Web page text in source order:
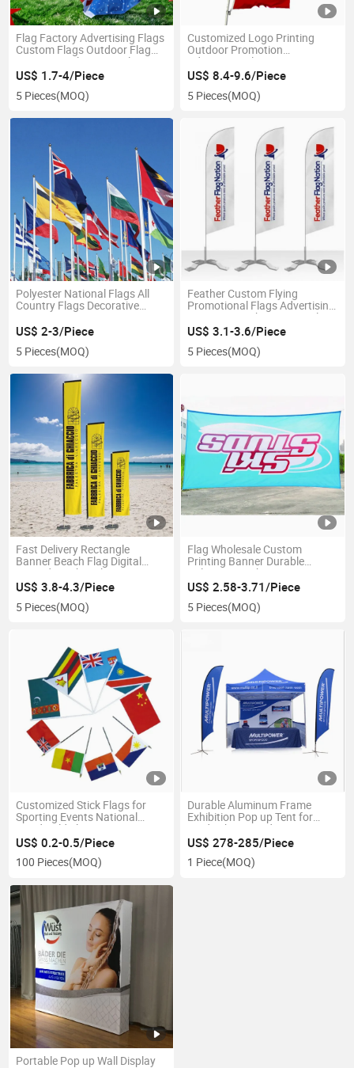
Flag Factory Advertising Flags
Custom Flags Outdoor Flag
Promotion Flags Digital Print
Flag Screen Print Flag
US$ 1.7-4/Piece
5 Pieces(MOQ)
Customized Logo Printing
Outdoor Promotion
Advertising Flags Banners
US$ 8.4-9.6/Piece
5 Pieces(MOQ)
Polyester National Flags All
Country Flags Decorative
US$ 2-3/Piece
5 Pieces(MOQ)
Feather Custom Flying
Promotional Flags Advertising
Banners Beach Swooper Flags
US$ 3.1-3.6/Piece
5 Pieces(MOQ)
Fast Delivery Rectangle
Banner Beach Flag Digital
Printed Feather Flag New
Products Looking for
Distributor Fiberglass Flagpole
Display Frame Advertising
US$ 3.8-4.3/Piece
5 Pieces(MOQ)
Flag Wholesale Custom
Printing Banner Durable
Polyester Mesh Banner
US$ 2.58-3.71/Piece
5 Pieces(MOQ)
Customized Stick Flags for
Sporting Events National
Hand Held Flags
US$ 0.2-0.5/Piece
100 Pieces(MOQ)
Durable Aluminum Frame
Exhibition Pop up Tent for
Trade Shows and Fairs
US$ 278-285/Piece
1 Piece(MOQ)
Portable Pop up Wall Display